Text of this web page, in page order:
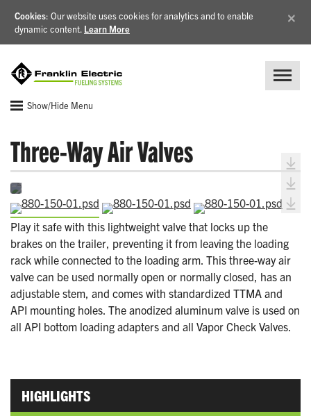
Cookies: Our website uses cookies for analytics and to enable
dynamic content. Learn More
×
Show/Hide Menu
Three-Way Air Valves
Play it safe with this lightweight valve that locks up the
brakes on the trailer, preventing it from leaving the loading
rack while connected to the loading arm. This three-way air
valve can be used normally open or normally closed, has an
adjustable stem, and comes with standardized TTMA and
API mounting holes. The anodized aluminum valve is used on
all API bottom loading adapters and all Vapor Check Valves.
HIGHLIGHTS